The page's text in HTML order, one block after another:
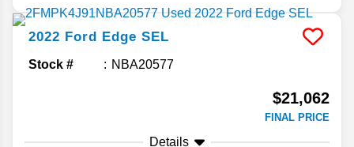
2022 Ford Edge SEL
Stock # NBA20577
$21,062
FINAL PRICE
Details